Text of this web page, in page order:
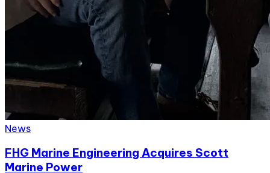
News
FHG Marine Engineering Acquires Scott
Marine Power